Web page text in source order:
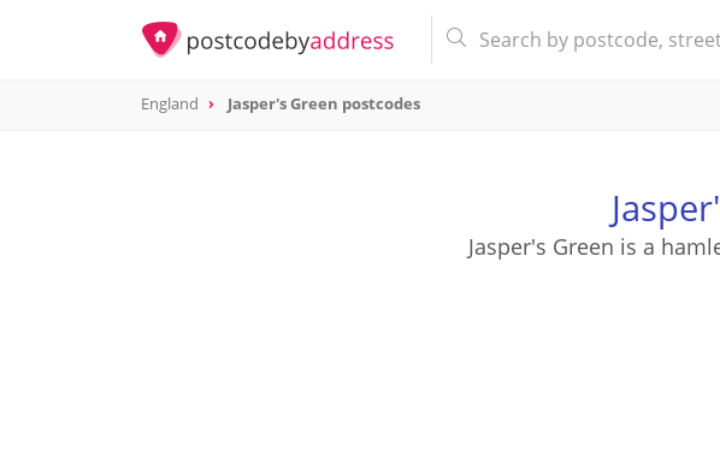
England Jasper's Green postcodes
Jasper's Green is a